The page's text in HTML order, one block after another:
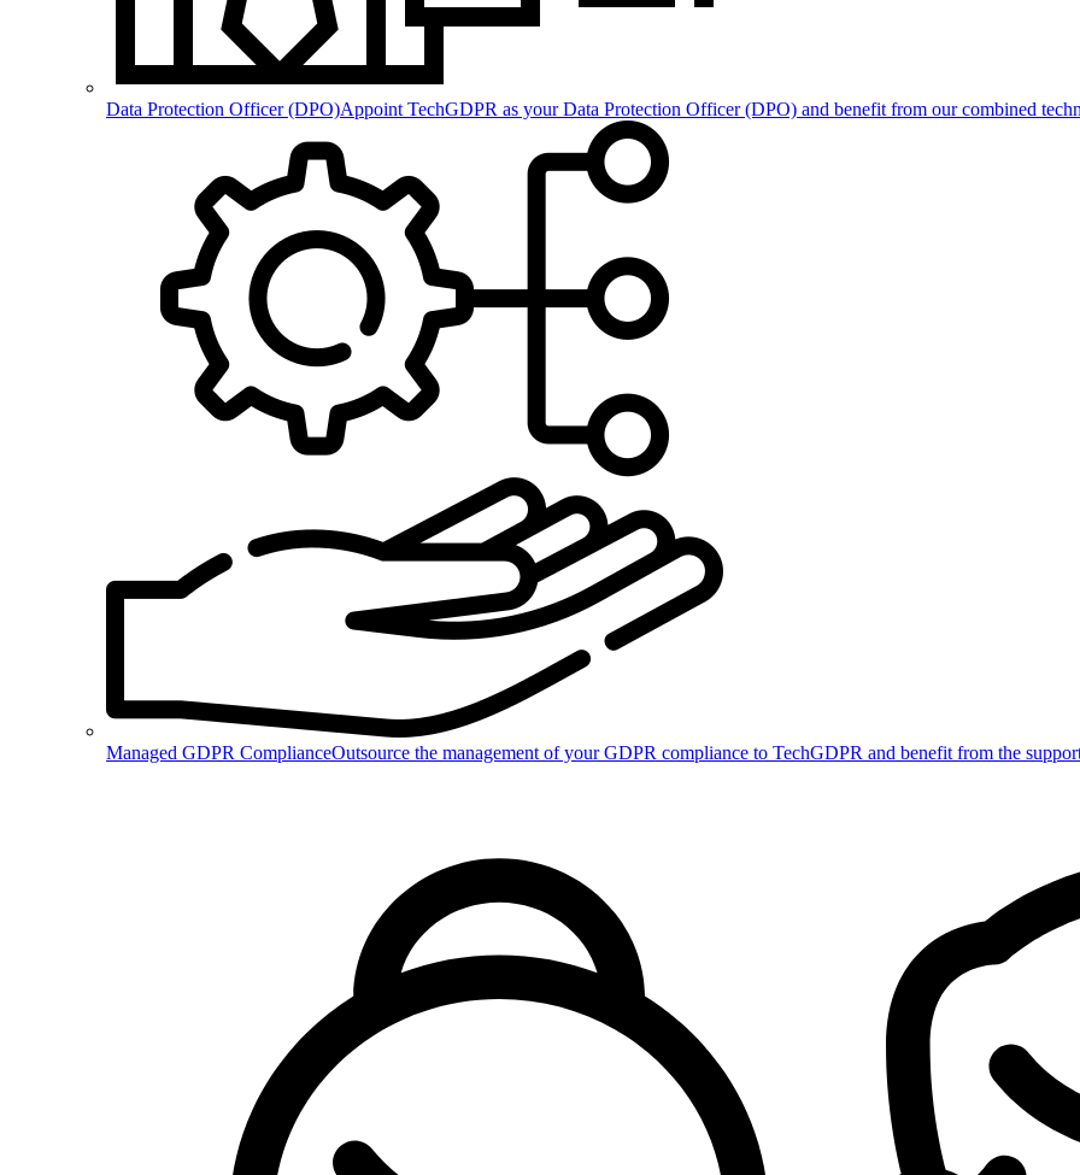
Data Protection Officer (DPO)Appoint TechGDPR as your Data Protection Officer (DPO) and benefit from our combined
Managed GDPR ComplianceOutsource the management of your GDPR compliance to TechGDPR and benefit from the